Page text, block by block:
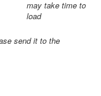
may take time to
load
send it to the